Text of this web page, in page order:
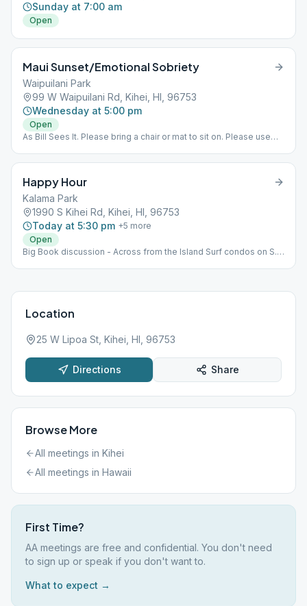
Sunday at 7:00 am
Open
Maui Sunset/Emotional Sobriety
Waipuilani Park
99 W Waipuilani Rd, Kihei, HI, 96753
Wednesday at 5:00 pm
Open
As Bill Sees It. Please bring a chair or mat to sit on. Please use
Happy Hour
Kalama Park
1990 S Kihei Rd, Kihei, HI, 96753
Today at 5:30 pm +5 more
Open
Big Book discussion - Across from the Island Surf condos on S.
Location
25 W Lipoa St, Kihei, HI, 96753
Directions Share
Browse More
All meetings in Kihei
All meetings in Hawaii
First Time?
AA meetings are free and confidential. You don't need
to sign up or speak if you don't want to.
What to expect →